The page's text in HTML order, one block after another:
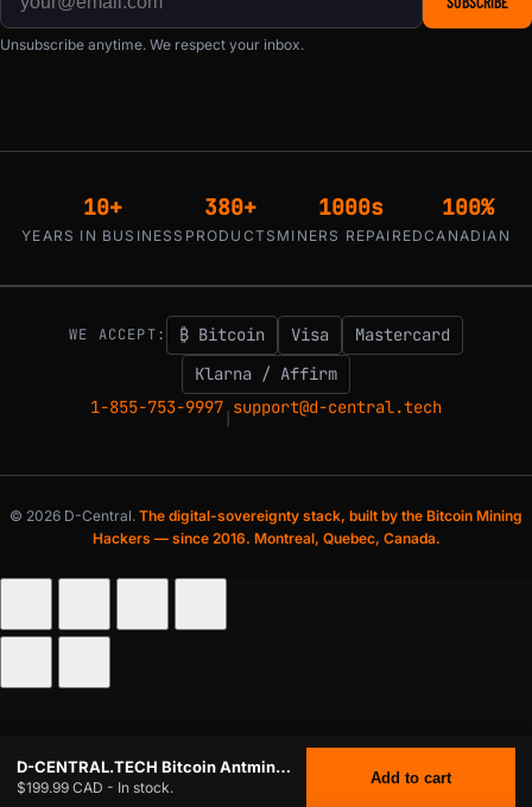
Unsubscribe anytime. We respect your inbox.
10+
YEARS IN BUSINESS
380+
PRODUCTS
1000s
MINERS REPAIRED
100%
CANADIAN
WE ACCEPT: ₿ Bitcoin Visa
Mastercard
Klarna / Affirm
1-855-753-9997 support@d-central.tech
© 2026 D-Central. The digital-sovereignty stack, built by the Bitcoin Mining
Hackers — since 2016. Montreal, Quebec, Canada.
D-CENTRAL.TECH Bitcoin Antminer Slim DIY Case – Dual-Purpose Bitcoin Miner & Home Heater | Compatible with Antminer 19 & 21 Series, Black
$199.99 CAD - In stock.
Add to cart